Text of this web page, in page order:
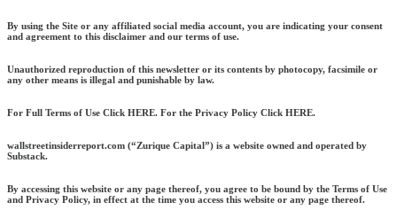
By using the Site or any affiliated social media account, you are indicating your consent
and agreement to this disclaimer and our terms of use.
Unauthorized reproduction of this newsletter or its contents by photocopy, facsimile or
any other means is illegal and punishable by law.
For Full Terms of Use Click HERE. For the Privacy Policy Click HERE.
wallstreetinsiderreport.com (“Zurique Capital”) is a website owned and operated by
Substack.
By accessing this website or any page thereof, you agree to be bound by the Terms of Use
and Privacy Policy, in effect at the time you access this website or any page thereof.